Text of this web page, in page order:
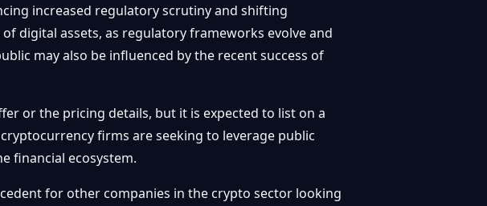
increased regulatory scrutiny and shifting
digital assets, as regulatory frameworks evolve and
may also be influenced by the recent success of
or the pricing details, but it is expected to list on a
firms are seeking to leverage public
financial ecosystem.
for other companies in the crypto sector looking